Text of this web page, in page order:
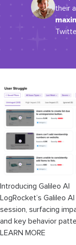
their
Introducing Galileo AI
LogRocket’s Galileo
session, surfacing
and key behavior
LEARN MORE